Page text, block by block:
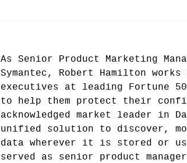
As Senior Product Marketing
Symantec, Robert Hamilton
executives at leading Fortune
to help them protect their
acknowledged market leader in
unified solution to discover,
data wherever it is stored or
served as senior product